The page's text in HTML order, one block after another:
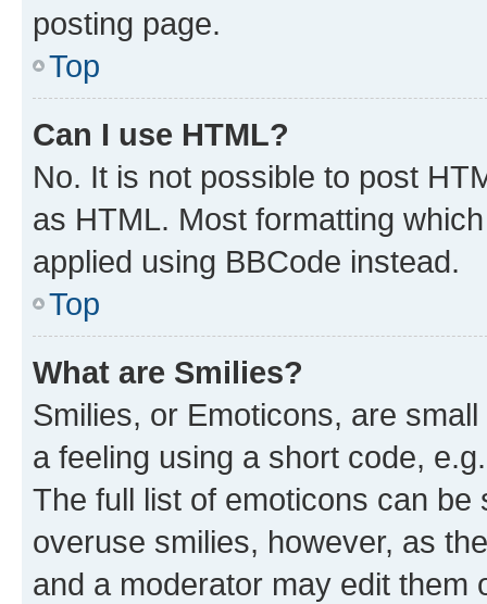
posting page.
Top
Can I use HTML?
No. It is not possible to post
as HTML. Most formatting
applied using BBCode instead.
Top
What are Smilies?
Smilies, or Emoticons, are
a feeling using a short code,
The full list of emoticons can
overuse smilies, however, as
and a moderator may edit them